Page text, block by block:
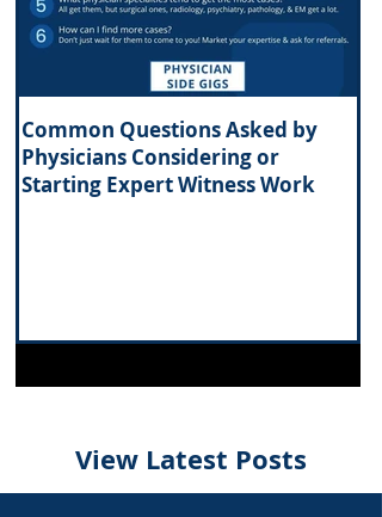
Common Questions Asked by
Physicians Considering or
Starting Expert Witness Work
View Latest Posts